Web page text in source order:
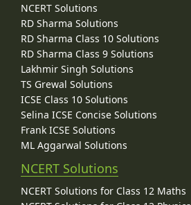
NCERT Solutions
RD Sharma Solutions
RD Sharma Class 10 Solutions
RD Sharma Class 9 Solutions
Lakhmir Singh Solutions
TS Grewal Solutions
ICSE Class 10 Solutions
Selina ICSE Concise Solutions
Frank ICSE Solutions
ML Aggarwal Solutions
NCERT Solutions
NCERT Solutions for Class 12 Maths